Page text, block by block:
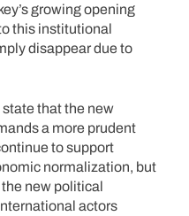
growing opening
this institutional
disappear due to
that the new
a more prudent
to support
normalization, but
new political
actors